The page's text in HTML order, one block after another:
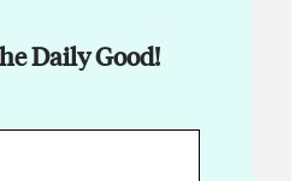
Daily Good!